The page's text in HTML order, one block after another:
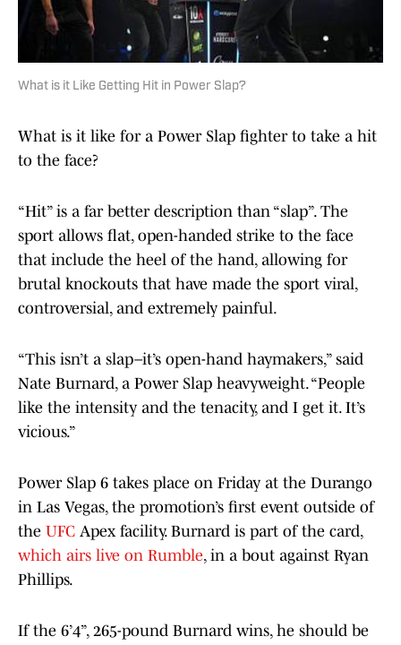
What is it Like Getting Hit in Power Slap?
What is it like for a Power Slap fighter to take a hit
to the face?
“Hit” is a far better description than “slap”. The
sport allows flat, open-handed strike to the face
that include the heel of the hand, allowing for
brutal knockouts that have made the sport viral,
controversial, and extremely painful.
“This isn’t a slap–it’s open-hand haymakers,” said
Nate Burnard, a Power Slap heavyweight. “People
like the intensity and the tenacity, and I get it. It’s
vicious.”
Power Slap 6 takes place on Friday at the Durango
in Las Vegas, the promotion’s first event outside of
the UFC Apex facility. Burnard is part of the card,
which airs live on Rumble, in a bout against Ryan
Phillips.
If the 6’4”, 265-pound Burnard wins, he should be